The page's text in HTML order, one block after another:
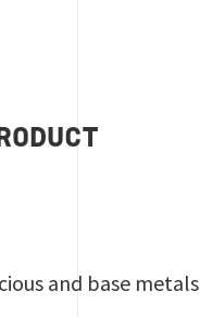
and base metals